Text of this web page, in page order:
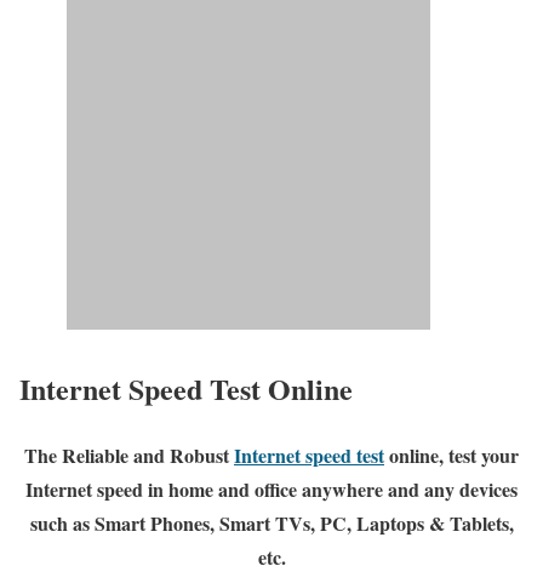
Internet Speed Test Online
The Reliable and RobustInternet speed testonline, test your
Internet speed in home and office anywhere and any devices
such as Smart Phones, Smart TVs, PC, Laptops & Tablets,
etc.